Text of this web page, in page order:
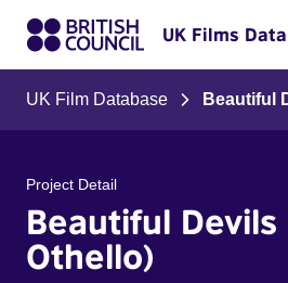
UK Films
UK Film Database Beautiful
Project Detail
Beautiful Devils
Othello)